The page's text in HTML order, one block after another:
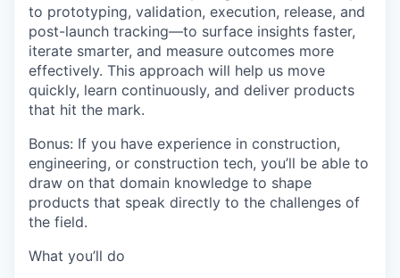
to prototyping, validation, execution, release, and
post-launch tracking—to surface insights faster,
iterate smarter, and measure outcomes more
effectively. This approach will help us move
quickly, learn continuously, and deliver products
that hit the mark.
Bonus: If you have experience in construction,
engineering, or construction tech, you’ll be able to
draw on that domain knowledge to shape
products that speak directly to the challenges of
the field.
What you’ll do